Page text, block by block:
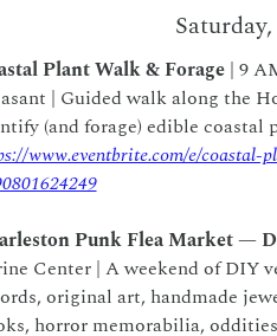
Plant Walk & Forage | 9
| Guided walk along the
www.eventbrite.com/e/coastal-
Punk Flea Market —
Center | A weekend of DIY
original art, handmade
horror memorabilia,